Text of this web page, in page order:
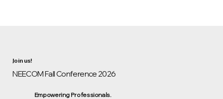
Join us!
NEECOM Fall Conference 2026
Empowering Professionals.